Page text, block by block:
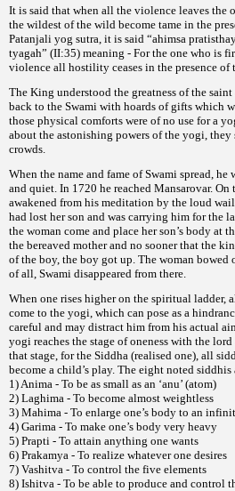
It is said that when all the violence leaves the
the wildest of the wild become tame in the
Patanjali yog sutra, it is said “ahimsa
tyagah” (II:35) meaning - For the one who is
violence all hostility ceases in the presence of
The King understood the greatness of the
back to the Swami with hoards of gifts which
those physical comforts were of no use for a
about the astonishing powers of the yogi,
crowds.
When the name and fame of Swami spread,
and quiet. In 1720 he reached Mansarovar.
awakened from his meditation by the loud
had lost her son and was carrying him for the
the woman come and place her son’s body at
the bereaved mother and no sooner that the
of the boy, the boy got up. The woman bowed
of all, Swami disappeared from there.
When one rises higher on the spiritual ladder,
come to the yogi, which can pose as a
careful and may distract him from his actual
yogi reaches the stage of oneness with the
that stage, for the Siddha (realised one), all
become a child’s play. The eight noted siddhis
1) Anima - To be as small as an ‘anu’ (atom)
2) Laghima - To become almost weightless
3) Mahima - To enlarge one’s body to an
4) Garima - To make one’s body very heavy
5) Prapti - To attain anything one wants
6) Prakamya - To realize whatever one desires
7) Vashitva - To control the five elements
8) Ishitva - To be able to produce and control